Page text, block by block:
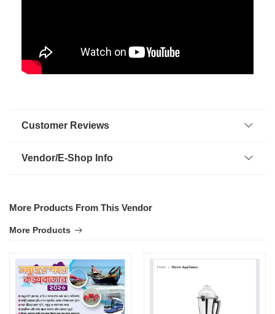
Customer Reviews
Vendor/E-Shop Info
More Products From This Vendor
More Products